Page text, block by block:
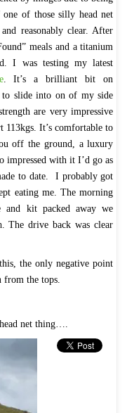
of those silly head net
reasonably clear. After
meals and a titanium
I was testing my latest
. It’s a brilliant bit on
to slide into on of my side
are very impressive
113kgs. It’s comfortable to
off the ground, a luxury
impressed with it I’d go as
to date. I probably got
eating me. The morning
and kit packed away we
The drive back was clear
the only negative point
the tops.
net thing….